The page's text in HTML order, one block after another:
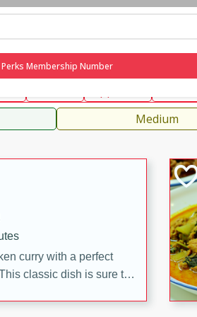
Perks Membership Number
French Indian
Rubs & SpicesMedium
curry with a perfect
classic dish is sure to